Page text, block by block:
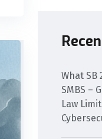
What SB
SMBS –
Law